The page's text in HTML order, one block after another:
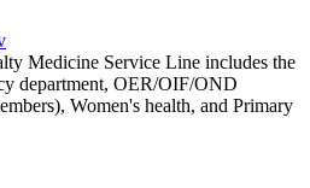
Medicine Service Line includes the
department, OER/OIF/OND
Women's health, and Primary